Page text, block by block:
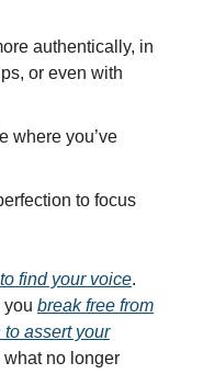
authentically, in
or even with
where you’ve
to focus
find your voice.
you break free from
assert your
what no longer